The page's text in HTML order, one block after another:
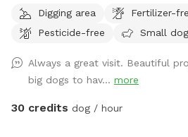
Digging area
Fertilizer-
Pesticide-free
Small
Always a great visit. Beautiful
big dogs to hav... more
30 credits dog / hour